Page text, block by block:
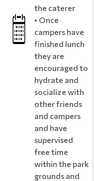
the caterer
• Once
campers have
finished lunch
they are
encouraged to
hydrate and
socialize with
other friends
and campers
and have
supervised
free time
within the park
grounds and